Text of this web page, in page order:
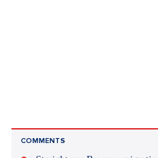
COMMENTS